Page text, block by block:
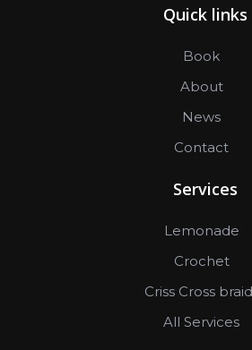
Quick links
Book
About
News
Contact
Services
Lemonade
Crochet
Criss Cross
All Services